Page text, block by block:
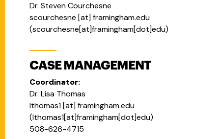
Dr. Steven Courchesne
scourchesne [at] framingham.edu
(scourchesne[at]framingham[dot]edu)
CASE MANAGEMENT
Coordinator:
Dr. Lisa Thomas
lthomas1 [at] framingham.edu
(lthomas1[at]framingham[dot]edu)
508-626-4715